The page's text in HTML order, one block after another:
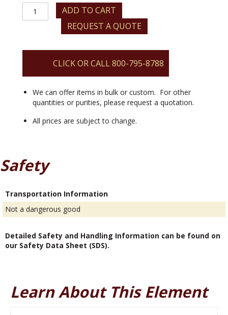
Lithium
Aluminate
ADD TO CART
REQUEST A QUOTE
CLICK OR CALL 800-795-8788
We can offer items in bulk or custom. For other
quantities or purities, please request a quotation.
All prices are subject to change.
Safety
Transportation Information
Not a dangerous good
Detailed Safety and Handling Information can be found on
our Safety Data Sheet (SDS).
Learn About This Element